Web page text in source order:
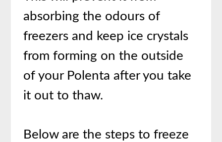
absorbing the odours of
freezers and keep ice crystals
from forming on the outside
of your Polenta after you take
it out to thaw.
Below are the steps to freeze